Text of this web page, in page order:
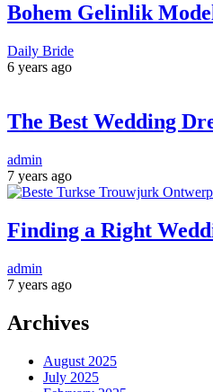
Bohem Gelinlik
Daily Bride
6 years ago
The Best Wedding
admin
7 years ago
Finding a Right
admin
7 years ago
Archives
August 2025
July 2025